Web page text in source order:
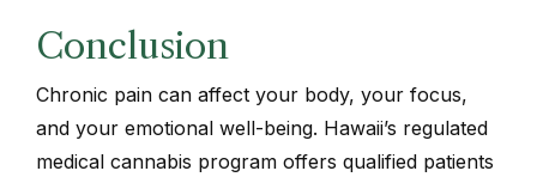
Conclusion
Chronic pain can affect your body, your focus,
and your emotional well-being. Hawaii’s regulated
medical cannabis program offers qualified patients